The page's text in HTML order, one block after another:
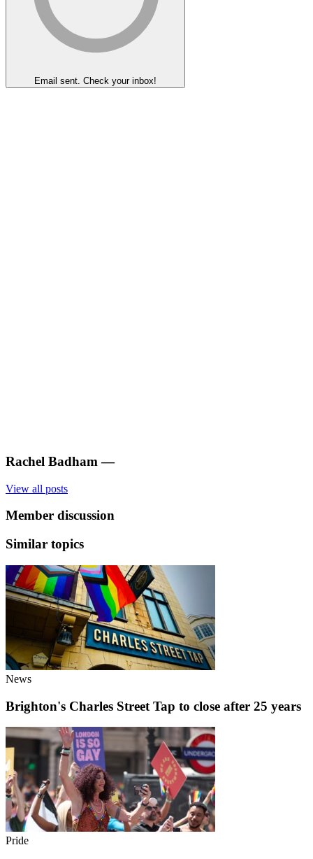
Email sent. Check your inbox!
Rachel Badham —
View all posts
Member discussion
Similar topics
News
Brighton's Charles Street Tap to close after 25 years
Pride